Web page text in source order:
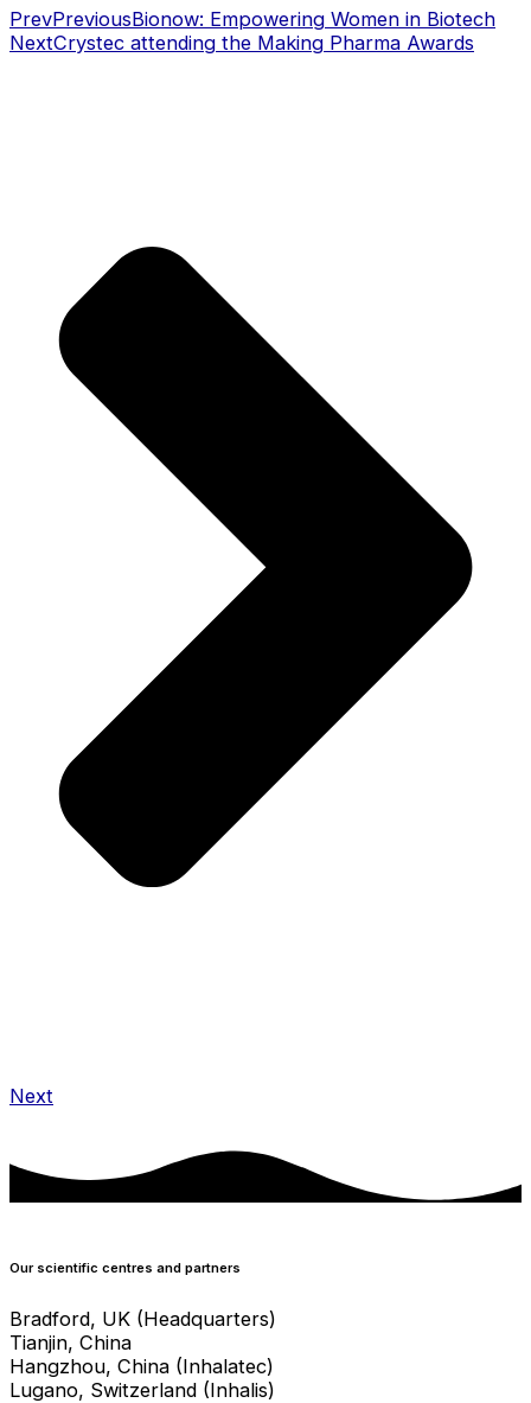
PrevPreviousBionow: Empowering Women in Biotech
NextCrystec attending the Making Pharma Awards
Next
Our scientific centres and partners
Bradford, UK (Headquarters)
Tianjin, China
Hangzhou, China (Inhalatec)
Lugano, Switzerland (Inhalis)